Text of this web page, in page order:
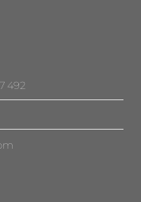
492